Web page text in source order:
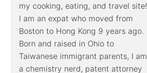
my cooking, eating, and travel site!
I am an expat who moved from
Boston to Hong Kong 9 years ago.
Born and raised in Ohio to
Taiwanese immigrant parents, I am
a chemistry nerd, patent attorney